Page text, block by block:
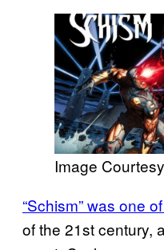
Image
“Schism” was one
of the 21st century,